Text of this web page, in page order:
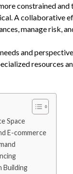
constrained and
A collaborative
manage risk,
and
resources
Space
E-commerce
Building